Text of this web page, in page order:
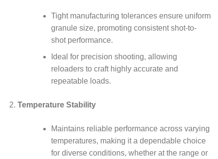
Tight manufacturing tolerances ensure uniform
granule size, promoting consistent shot-to-
shot performance.
Ideal for precision shooting, allowing
reloaders to craft highly accurate and
repeatable loads.
Temperature Stability
Maintains reliable performance across varying
temperatures, making it a dependable choice
for diverse conditions, whether at the range or